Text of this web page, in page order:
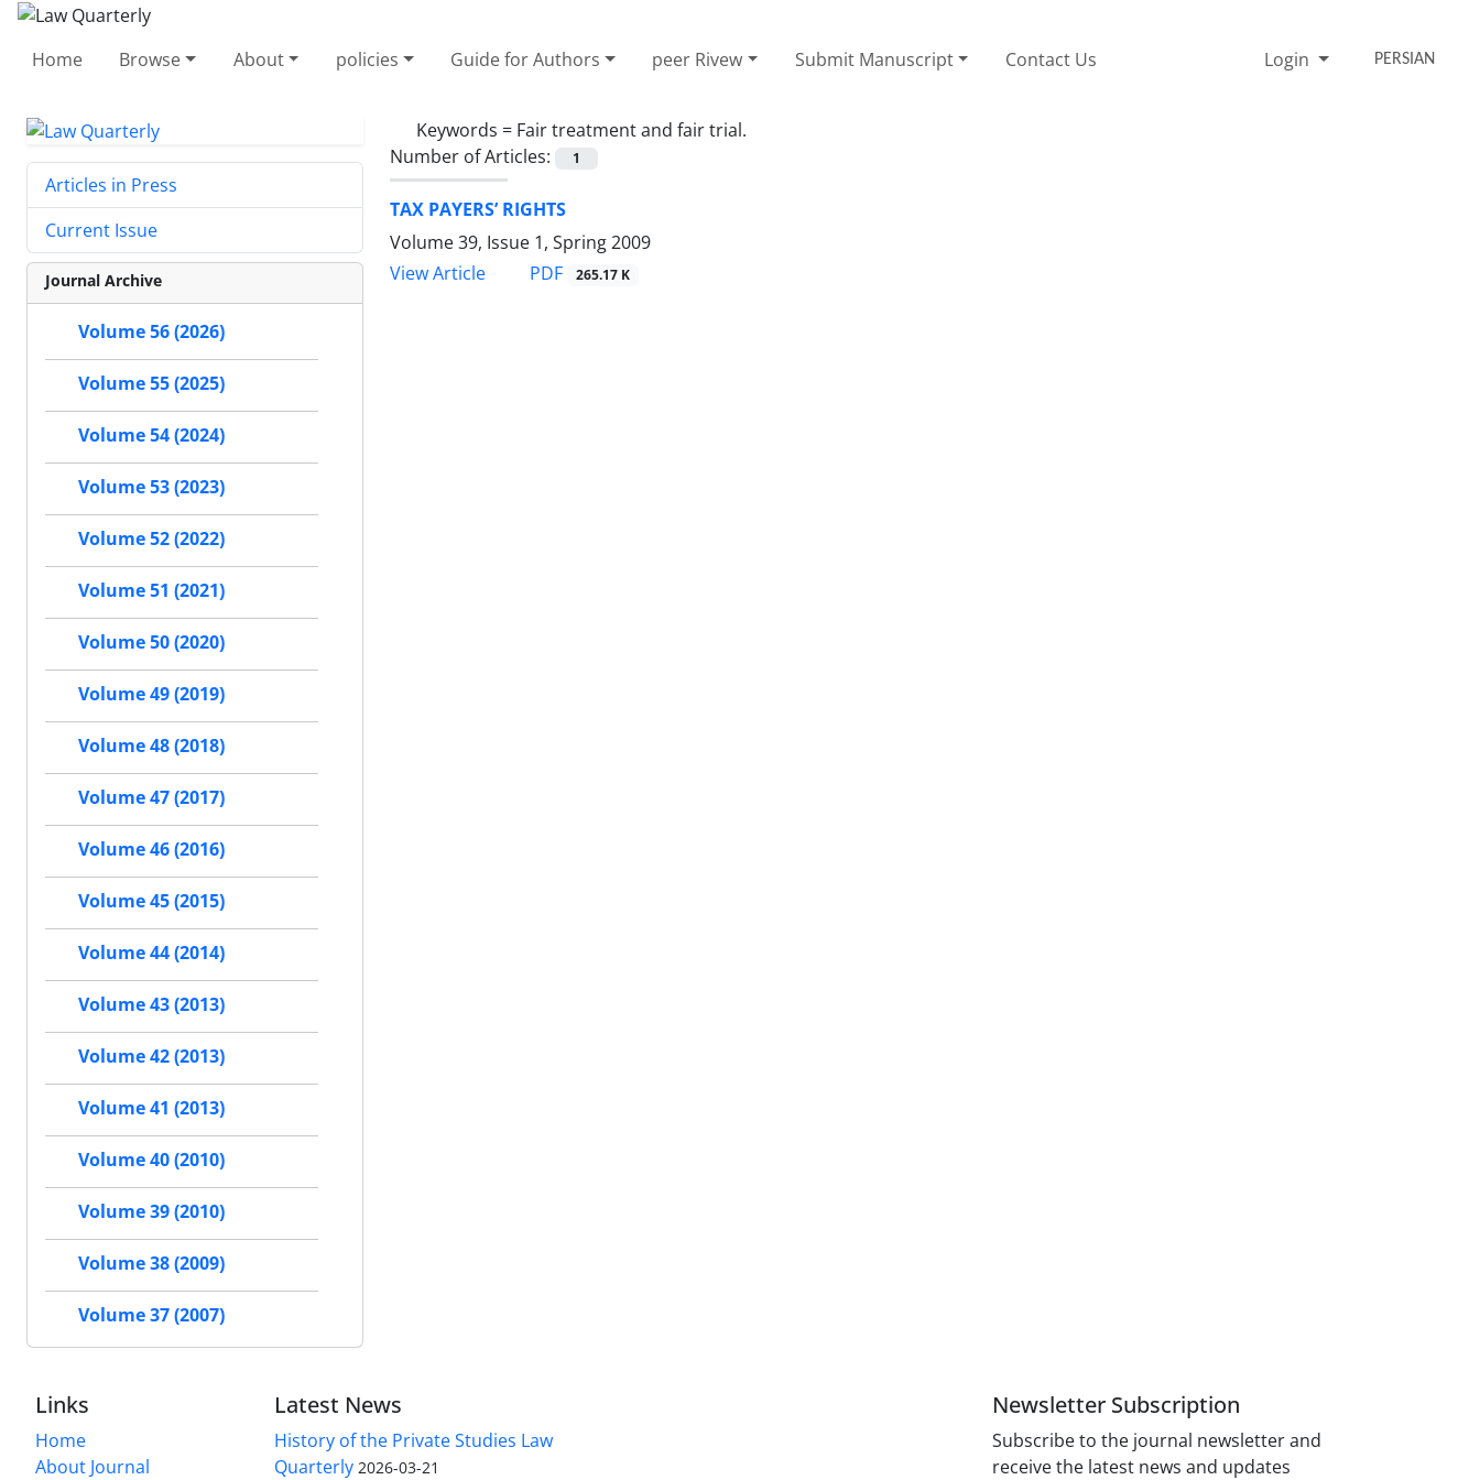
Home Browse About policies Guide for Authors peer Rivew Submit Manuscript Contact Us Login PERSIAN
Keywords = Fair treatment and fair trial.
Number of Articles:
1
TAX PAYERS’ RIGHTS
Volume 39, Issue 1, Spring 2009
View Article
PDF 265.17 K
Articles in Press
Current Issue
Journal Archive
Volume 56 (2026)
Volume 55 (2025)
Volume 54 (2024)
Volume 53 (2023)
Volume 52 (2022)
Volume 51 (2021)
Volume 50 (2020)
Volume 49 (2019)
Volume 48 (2018)
Volume 47 (2017)
Volume 46 (2016)
Volume 45 (2015)
Volume 44 (2014)
Volume 43 (2013)
Volume 42 (2013)
Volume 41 (2013)
Volume 40 (2010)
Volume 39 (2010)
Volume 38 (2009)
Volume 37 (2007)
Links
Home
About Journal
Latest News
History of the Private Studies Law
Quarterly 2026-03-21
Newsletter Subscription
Subscribe to the journal newsletter and
receive the latest news and updates